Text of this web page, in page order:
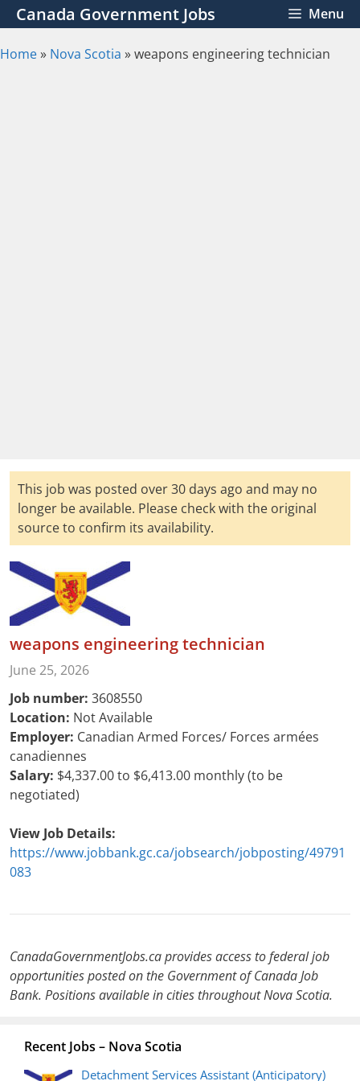
Skip
to
content
Canada Government Jobs Menu
Home» Nova Scotia »weapons engineering technician
This job was posted over 30 days ago and may no
longer be available. Please check with the original
source to confirm its availability.
weapons engineering technician
June 25, 2026
Job number: 3608550
Location: Not Available
Employer: Canadian Armed Forces/ Forces armées
canadiennes
Salary: $4,337.00 to $6,413.00 monthly (to be
negotiated)
View Job Details:
https://www.jobbank.gc.ca/jobsearch/jobposting/49791
083
CanadaGovernmentJobs.ca provides access to federal job
opportunities posted on the Government of Canada Job
Bank. Positions available in cities throughout Nova Scotia.
Recent Jobs – Nova Scotia
Detachment Services Assistant (Anticipatory)